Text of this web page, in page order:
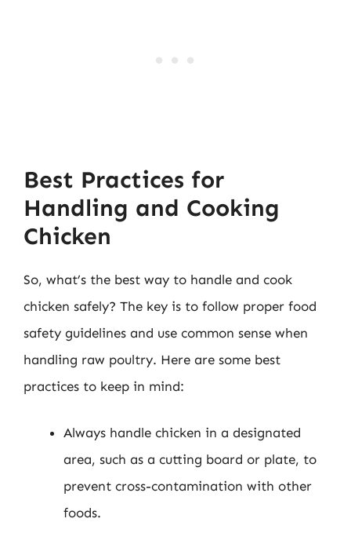
Best Practices for
Handling and Cooking
Chicken
So, what’s the best way to handle and cook
chicken safely? The key is to follow proper food
safety guidelines and use common sense when
handling raw poultry. Here are some best
practices to keep in mind:
Always handle chicken in a designated
area, such as a cutting board or plate, to
prevent cross-contamination with other
foods.